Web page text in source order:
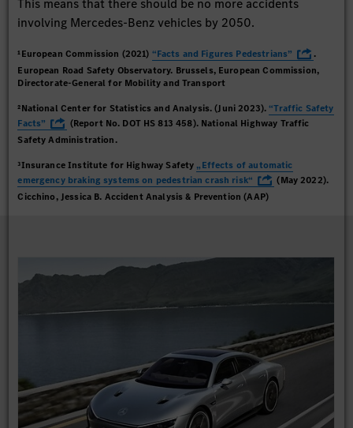
This means that there should be no more accidents
involving Mercedes-Benz vehicles by 2050.
¹European Commission (2021) “Facts and Figures Pedestrians”
.
European Road Safety Observatory. Brussels, European Commission,
Directorate-General for Mobility and Transport
²National Center for Statistics and Analysis. (Juni 2023).“Traffic Safety
Facts”
(Report No. DOT HS 813 458). National Highway Traffic
Safety Administration.
³Insurance Institute for Highway Safety „Effects of automatic
emergency braking systems on pedestrian crash risk“
(May 2022).
Cicchino, Jessica B. Accident Analysis & Prevention (AAP)